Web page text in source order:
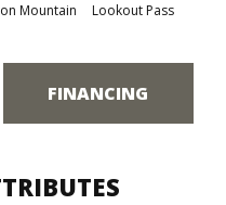
Mountain Lookout Pass
FINANCING